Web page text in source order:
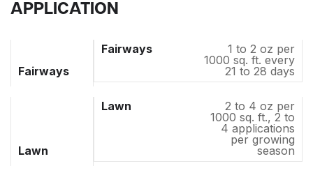
APPLICATION
Fairways
1 to 2 oz per
1000 sq. ft. every
21 to 28 days
Lawn
2 to 4 oz per
1000 sq. ft., 2 to
4 applications
per growing
season